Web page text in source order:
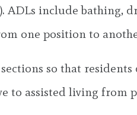
ADLs include bathing,
one position to
so that
to assisted living from